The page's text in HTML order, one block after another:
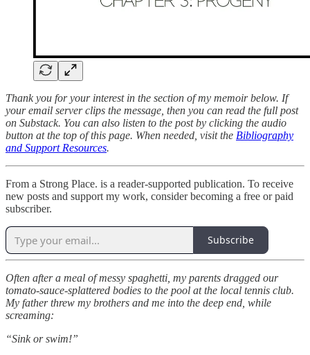
Thank you for your interest in the section of my memoir below. If
your email server clips the message, then you can read the full post
on Substack. You can also listen to the post by clicking the audio
button at the top of this page. When needed, visit the Bibliography
and Support Resources.
From a Strong Place. is a reader-supported publication. To receive
new posts and support my work, consider becoming a free or paid
subscriber.
Subscribe
Often after a meal of messy spaghetti, my parents dragged our
tomato-sauce-splattered bodies to the pool at the local tennis club.
My father threw my brothers and me into the deep end, while
screaming:
“Sink or swim!”